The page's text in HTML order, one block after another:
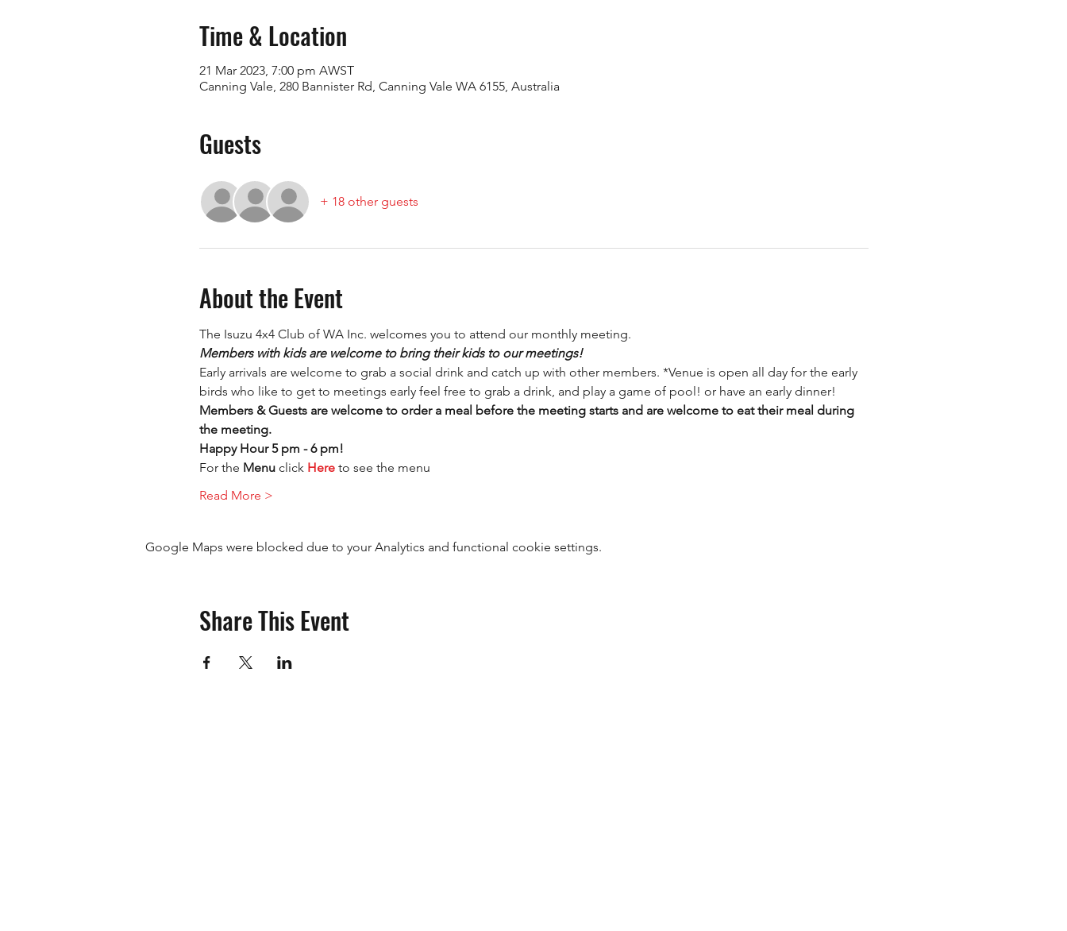
Time & Location
21 Mar 2023, 7:00 pm AWST
Canning Vale, 280 Bannister Rd, Canning Vale WA 6155, Australia
Guests
+ 18 other guests
About the Event
The Isuzu 4x4 Club of WA Inc. welcomes you to attend our monthly meeting.
Members with kids are welcome to bring their kids to our meetings!
Early arrivals are welcome to grab a social drink and catch up with other members. *Venue is open all day for the early
birds who like to get to meetings early feel free to grab a drink, and play a game of pool! or have an early dinner!
Members & Guests are welcome to order a meal before the meeting starts and are welcome to eat their meal during
the meeting.
Happy Hour 5 pm - 6 pm!
For the Menu click Here to see the menu
Read More >
Google Maps were blocked due to your Analytics and functional cookie settings.
Share This Event